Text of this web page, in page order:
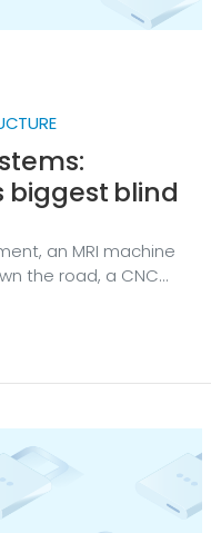
biggest blind
an MRI machine
the road, a CNC
manages water
still running It
that operating
no place in a